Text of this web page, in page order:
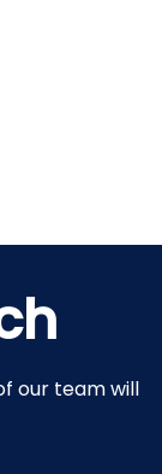
our team will